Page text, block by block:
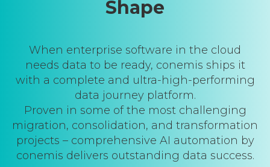
Shape
When enterprise software in the cloud
needs data to be ready, conemis ships it
with a complete and ultra-high-performing
data journey platform.
Proven in some of the most challenging
migration, consolidation, and transformation
projects – comprehensive AI automation by
conemis delivers outstanding data success.